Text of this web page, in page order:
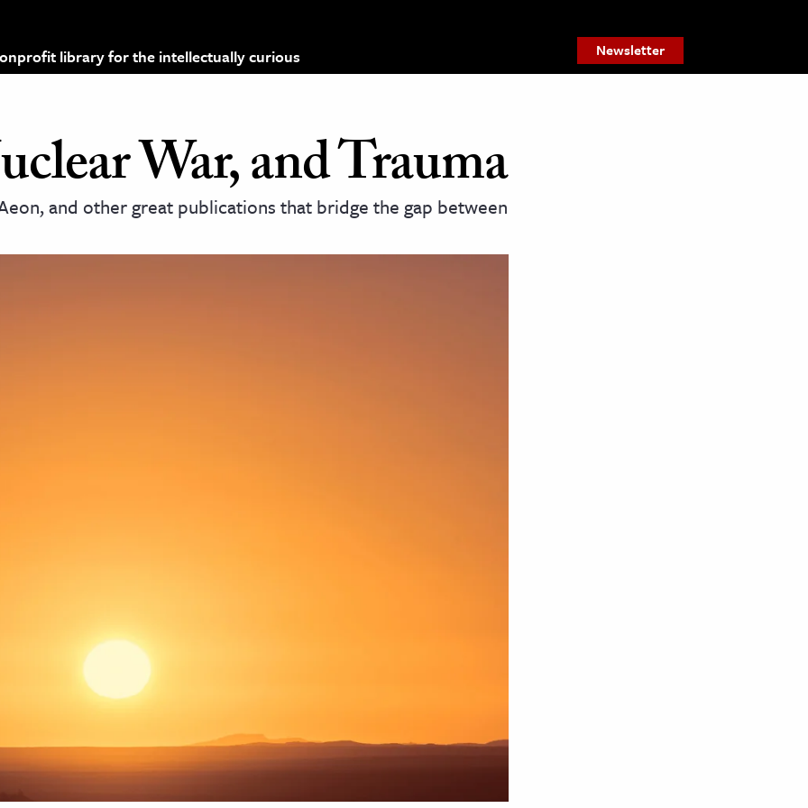
library for the intellectually curious Newsletter
War, and Trauma
and other great publications that bridge the gap between